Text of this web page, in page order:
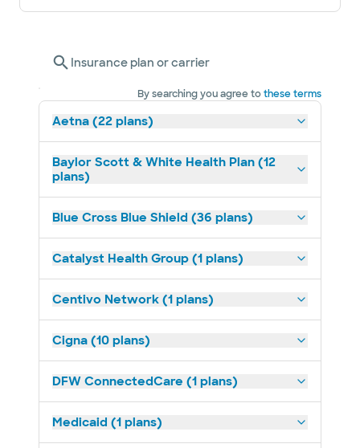
Insurance plan or carrier
By searching you agree tothese terms
Aetna (22 plans)
Baylor Scott & White Health Plan (12
plans)
Blue Cross Blue Shield (36 plans)
Catalyst Health Group (1 plans)
Centivo Network (1 plans)
Cigna (10 plans)
DFW ConnectedCare (1 plans)
Medicaid (1 plans)